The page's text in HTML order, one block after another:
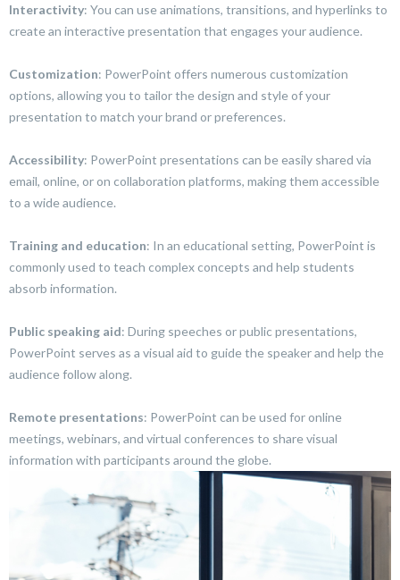
Interactivity: You can use animations, transitions, and hyperlinks to
create an interactive presentation that engages your audience.
Customization: PowerPoint offers numerous customization
options, allowing you to tailor the design and style of your
presentation to match your brand or preferences.
Accessibility: PowerPoint presentations can be easily shared via
email, online, or on collaboration platforms, making them accessible
to a wide audience.
Training and education: In an educational setting, PowerPoint is
commonly used to teach complex concepts and help students
absorb information.
Public speaking aid: During speeches or public presentations,
PowerPoint serves as a visual aid to guide the speaker and help the
audience follow along.
Remote presentations: PowerPoint can be used for online
meetings, webinars, and virtual conferences to share visual
information with participants around the globe.